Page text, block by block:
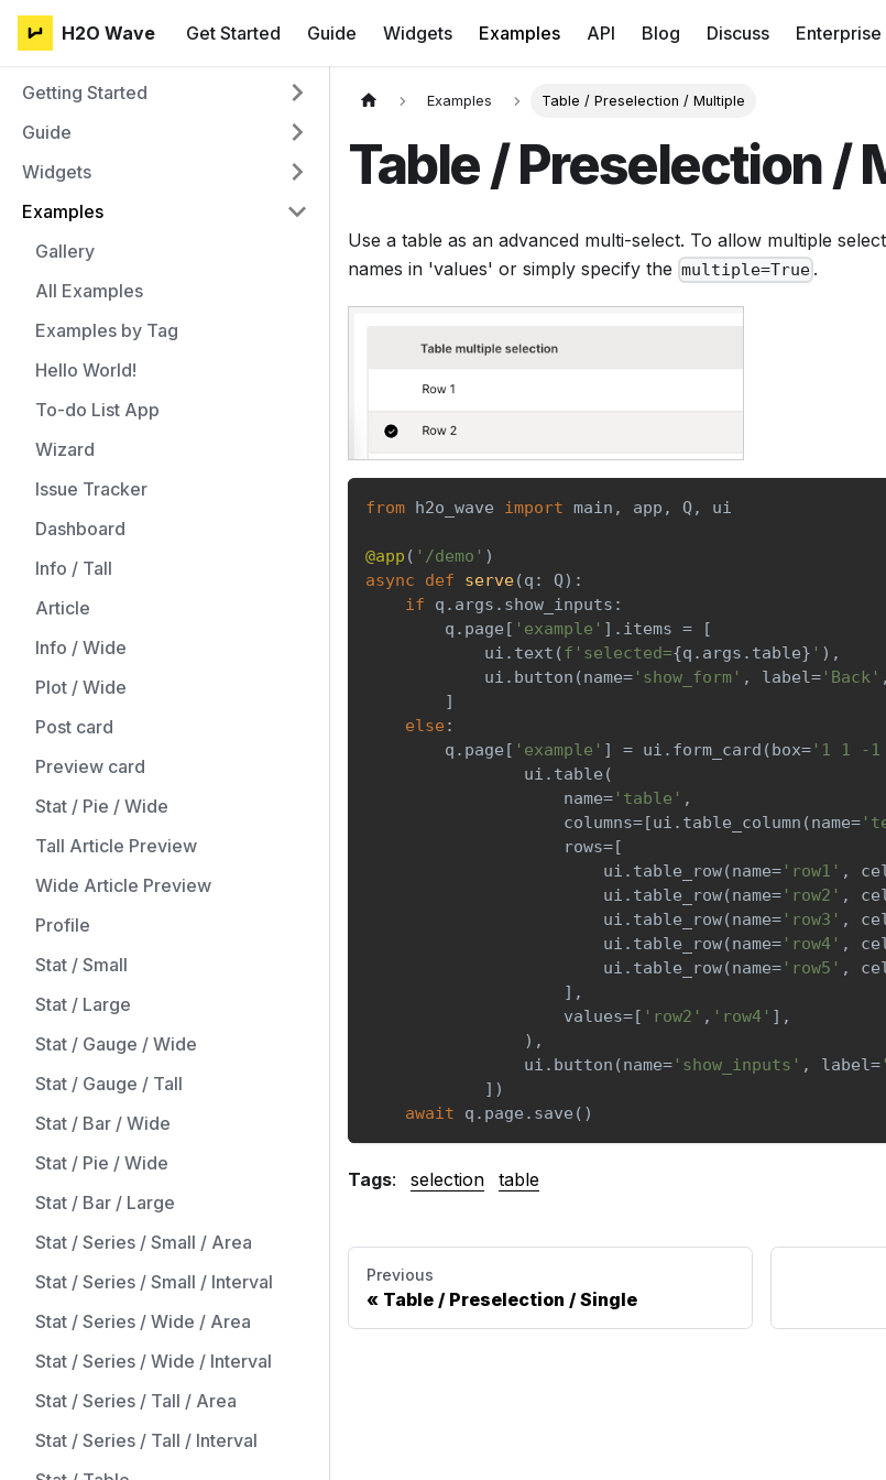
H2O Wave Get Started Guide Widgets Examples API Blog Discuss Enterprise
Getting Started
Guide
Widgets
Examples
Gallery
All Examples
Examples by Tag
Hello World!
To-do List App
Wizard
Issue Tracker
Dashboard
Info / Tall
Article
Info / Wide
Plot / Wide
Post card
Preview card
Stat / Pie / Wide
Tall Article Preview
Wide Article Preview
Profile
Stat / Small
Stat / Large
Stat / Gauge / Wide
Stat / Gauge / Tall
Stat / Bar / Wide
Stat / Pie / Wide
Stat / Bar / Large
Stat / Series / Small / Area
Stat / Series / Small / Interval
Stat / Series / Wide / Area
Stat / Series / Wide / Interval
Stat / Series / Tall / Area
Stat / Series / Tall / Interval
Examples Table / Preselection / Multiple
Table / Preselection /
Use a table as an advanced multi-select. To allow multiple
names in 'values' or simply specify the multiple=True .
from h2o_wave import main , app , Q, ui
@app ( '/demo' )
async
def serve(q : Q) :
if q . args . show_inputs :
        q
. page [ 'example' ] . items =
[
            ui
. text (f'selected={q . args . table} ' ) ,
            ui
. button (name= 'show_form' , label= 'Back' ,
]
else :
        q
. page [ 'example' ] = ui . form_card (box= '1 1 -1
                ui
. table (
                    name
= 'table' ,
                    columns
=[ui . table_column (name=
                    rows
=[
                        ui
. table_row(name= 'row1' ,
                        ui
. table_row(name= 'row2' ,
                        ui
. table_row(name= 'row3' ,
                        ui
. table_row(name= 'row4' ,
                        ui
. table_row(name= 'row5' ,
] ,
                    values
=[ 'row2' , 'row4' ] ,
) ,
                ui
. button (name= 'show_inputs' , label=
] )
await q . page . save ( )
Tags: selection table
Previous
Table / Preselection / Single